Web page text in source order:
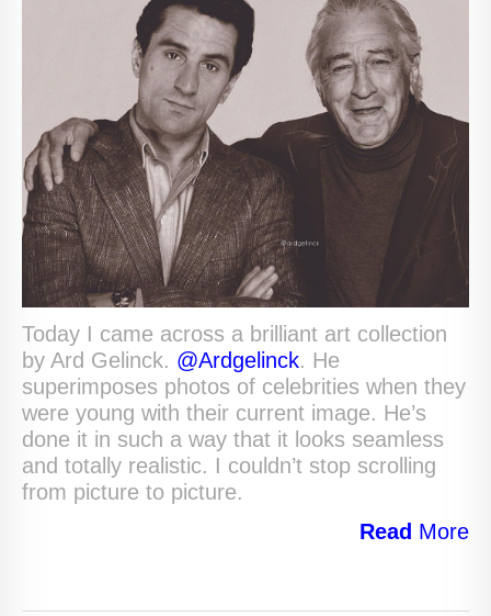
Today I came across a brilliant art collection
by Ard Gelinck. @Ardgelinck. He
superimposes photos of celebrities when they
were young with their current image. He’s
done it in such a way that it looks seamless
and totally realistic. I couldn’t stop scrolling
from picture to picture.
Read More